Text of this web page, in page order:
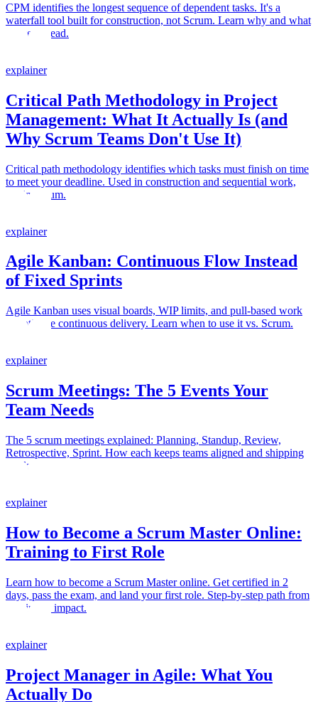
CPM identifies the longest sequence of dependent tasks. It's a
waterfall tool built for construction, not Scrum. Learn why and what
to use instead.
explainer
Critical Path Methodology in Project
Management: What It Actually Is (and
Why Scrum Teams Don't Use It)
Critical path methodology identifies which tasks must finish on time
to meet your deadline. Used in construction and sequential work,
not in Scrum.
explainer
Agile Kanban: Continuous Flow Instead
of Fixed Sprints
Agile Kanban uses visual boards, WIP limits, and pull-based work
to optimize continuous delivery. Learn when to use it vs. Scrum.
explainer
Scrum Meetings: The 5 Events Your
Team Needs
The 5 scrum meetings explained: Planning, Standup, Review,
Retrospective, Sprint. How each keeps teams aligned and shipping
work.
explainer
How to Become a Scrum Master Online:
Training to First Role
Learn how to become a Scrum Master online. Get certified in 2
days, pass the exam, and land your first role. Step-by-step path from
training to impact.
explainer
Project Manager in Agile: What You
Actually Do